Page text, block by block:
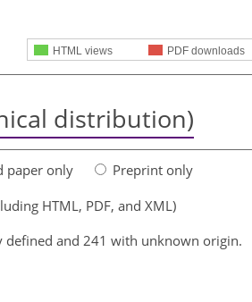
HTML views PDF downloads
distribution)
paper only
Preprint only
HTML, PDF, and XML)
defined and 241 with unknown origin.